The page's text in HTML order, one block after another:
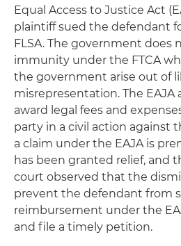
Equal Access to Justice Act
plaintiff sued the defendant
FLSA. The government does
immunity under the FTCA
the government arise out of
misrepresentation. The
award legal fees and
party in a civil action against
a claim under the EAJA is
has been granted relief, and
court observed that the
prevent the defendant from
reimbursement under the
and file a timely petition.